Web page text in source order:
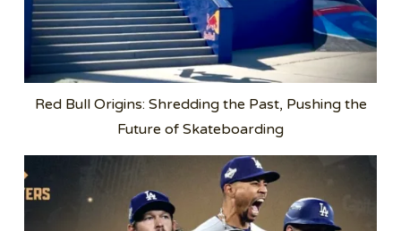
Red Bull Origins: Shredding the Past, Pushing the
Future of Skateboarding